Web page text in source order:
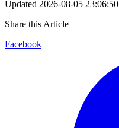
Updated 2026-08-05 23:06:50
Share this Article
Facebook